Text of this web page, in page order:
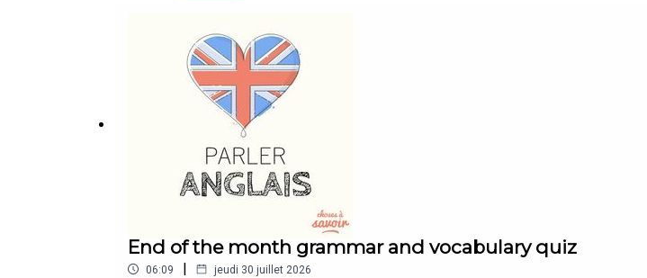
End of the month grammar and vocabulary quiz
06:09 | jeudi 30 juillet 2026